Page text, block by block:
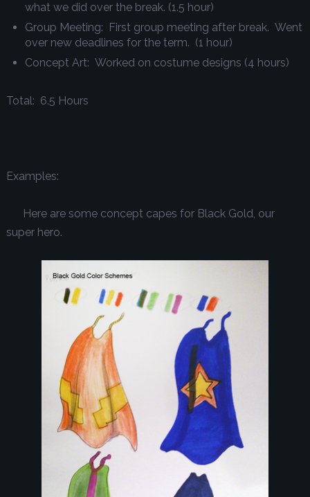
what we did over the break. (1.5 hour)
Group Meeting: First group meeting after break. Went
over new deadlines for the term. (1 hour)
Concept Art: Worked on costume designs (4 hours)
Total: 6.5 Hours
Examples:
Here are some concept capes for Black Gold, our
super hero.